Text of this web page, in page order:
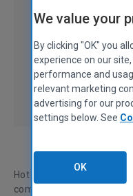
Hot on the heels of the
comes the second.
We value your
By clicking "OK" you
experience on our
performance and
relevant marketing
advertising for our
settings below. See
OK